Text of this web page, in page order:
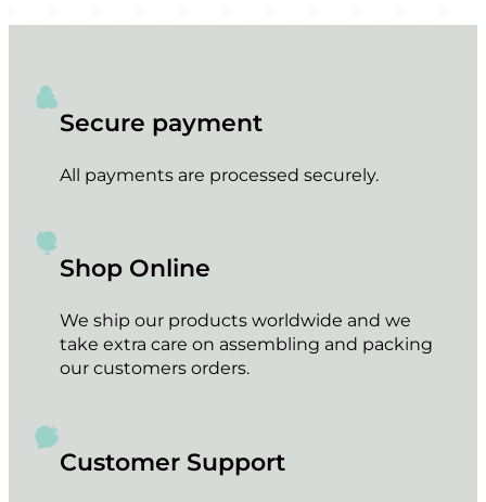
Secure payment
All payments are processed securely.
Shop Online
We ship our products worldwide and we
take extra care on assembling and packing
our customers orders.
Customer Support